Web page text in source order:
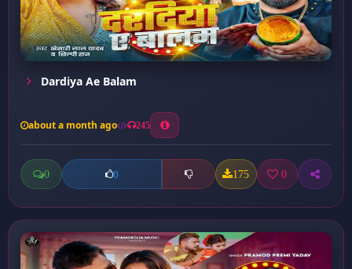
Dardiya Ae Balam
about a month ago 245
0 0 175 0